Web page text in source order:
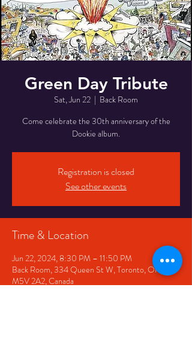
Green Day Tribute
Sat, Jun 22
  |
Back Room
Come celebrate the 30th anniversary of the
Dookie album.
Registration is closed
See other events
Time & Location
Jun 22, 2024, 8:30 PM – 11:50 PM
Back Room, 334 Queen St W, Toronto, ON
M5V 2A2, Canada